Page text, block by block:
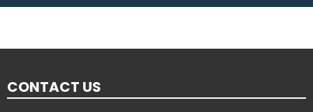
CONTACT US